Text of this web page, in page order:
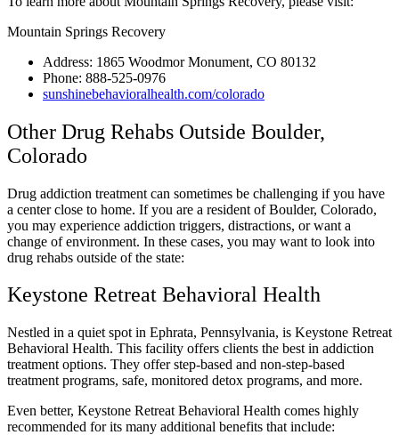
Mountain Springs Recovery
Address: 1865 Woodmor Monument, CO 80132
Phone: 888-525-0976
sunshinebehavioralhealth.com/colorado
Other Drug Rehabs Outside Boulder,
Colorado
Drug addiction treatment can sometimes be challenging if you have
a center close to home. If you are a resident of Boulder, Colorado,
you may experience addiction triggers, distractions, or want a
change of environment. In these cases, you may want to look into
drug rehabs outside of the state:
Keystone Retreat Behavioral Health
Nestled in a quiet spot in Ephrata, Pennsylvania, is Keystone Retreat
Behavioral Health. This facility offers clients the best in addiction
treatment options. They offer step-based and non-step-based
treatment programs, safe, monitored detox programs, and more.
Even better, Keystone Retreat Behavioral Health comes highly
recommended for its many additional benefits that include: